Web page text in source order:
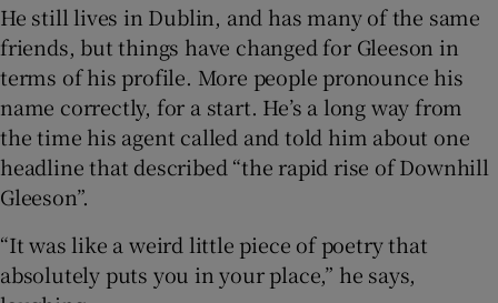
He still lives in Dublin, and has many of the same
friends, but things have changed for Gleeson in
terms of his profile. More people pronounce his
name correctly, for a start. He’s a long way from
the time his agent called and told him about one
headline that described “the rapid rise of Downhill
Gleeson”.
“It was like a weird little piece of poetry that
absolutely puts you in your place,” he says,